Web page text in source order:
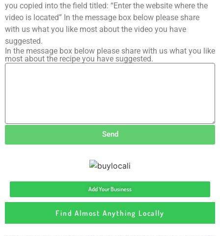
you copied into the field titled: “Enter the website where the
video is located” In the message box below please share
with us what you like most about the video you have
suggested.
In the message box below please share with us what you like
most about the recipe you have suggested.
Send
Add Your Business
Find Almost Anything Locally